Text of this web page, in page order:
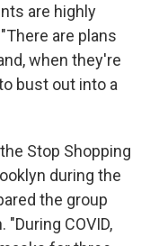
are highly
are plans
when they're
bust out into a
Stop Shopping
during the
the group
COVID,